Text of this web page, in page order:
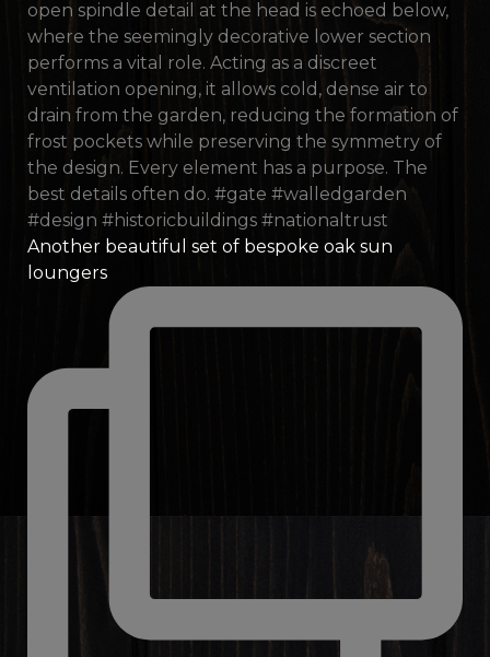
Another beautiful set of bespoke oak sun
loungers